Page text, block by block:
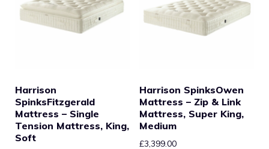
Harrison
SpinksFitzgerald
Mattress – Single
Tension Mattress, King,
Soft
Harrison SpinksOwen
Mattress – Zip & Link
Mattress, Super King,
Medium
£3,399.00